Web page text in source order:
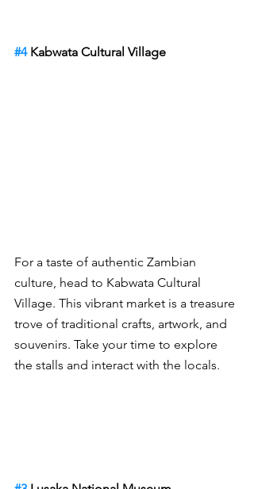
#4 Kabwata Cultural Village
For a taste of authentic Zambian
culture, head to Kabwata Cultural
Village. This vibrant market is a treasure
trove of traditional crafts, artwork, and
souvenirs. Take your time to explore
the stalls and interact with the locals.